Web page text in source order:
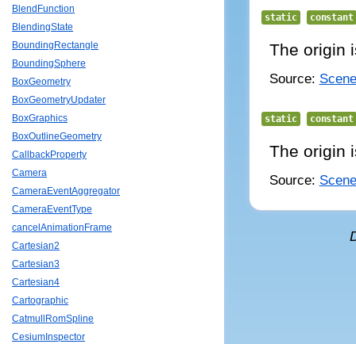
BlendFunction
BlendingState
BoundingRectangle
BoundingSphere
BoxGeometry
BoxGeometryUpdater
BoxGraphics
BoxOutlineGeometry
CallbackProperty
Camera
CameraEventAggregator
CameraEventType
cancelAnimationFrame
Cartesian2
Cartesian3
Cartesian4
Cartographic
CatmullRomSpline
CesiumInspector
static constant
The origin
Source:
static constant
The origin
Source: